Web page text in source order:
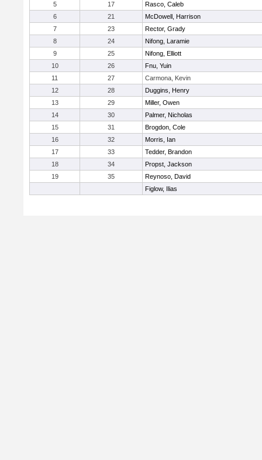
5
17
Rasco, Caleb
6
21
McDowell, Harrison
7
23
Rector, Grady
8
24
Nifong, Laramie
9
25
Nifong, Elliott
10
26
Fnu, Yuin
11
27
Carmona, Kevin
12
28
Duggins, Henry
13
29
Miller, Owen
14
30
Palmer, Nicholas
15
31
Brogdon, Cole
16
32
Morris, Ian
17
33
Tedder, Brandon
18
34
Propst, Jackson
19
35
Reynoso, David
Figlow, Ilias